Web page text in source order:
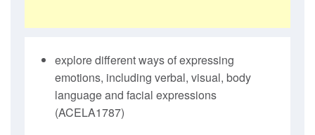
explore different ways of expressing
emotions, including verbal, visual, body
language and facial expressions
(ACELA1787)